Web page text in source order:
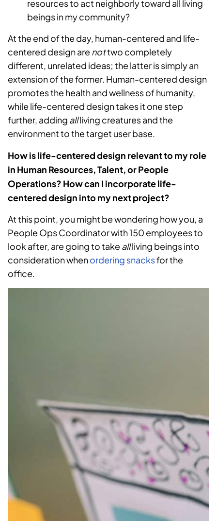
resources to act neighborly toward all living
beings in my community?
At the end of the day, human-centered and life-
centered design are nottwo completely
different, unrelated ideas; the latter is simply an
extension of the former. Human-centered design
promotes the health and wellness of humanity,
while life-centered design takes it one step
further, adding allliving creatures and the
environment to the target user base.
How is life-centered design relevant to my role
in Human Resources, Talent, or People
Operations? How can I incorporate life-
centered design into my next project?
At this point, you might be wondering how you, a
People Ops Coordinator with 150 employees to
look after, are going to take allliving beings into
consideration whenordering snacksfor the
office.